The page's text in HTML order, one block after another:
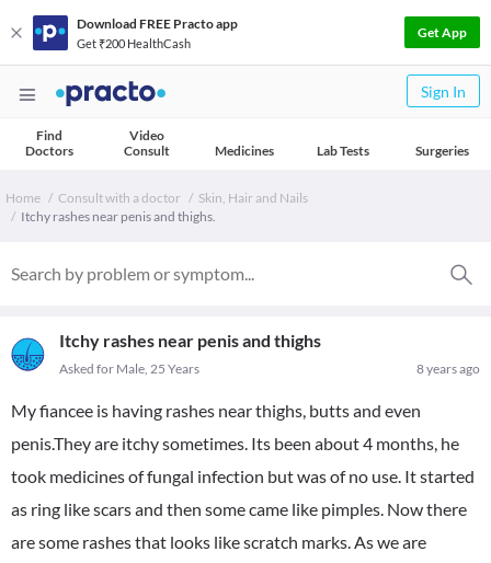
Download FREE Practo app
Get ₹200 HealthCash
Get App
Sign In
Find
Doctors
Video
Consult
Medicines Lab Tests Surgeries
Home Consult with a doctor
Skin, Hair and Nails
Itchy rashes near penis and thighs.
Itchy rashes near penis and thighs
8 years ago
Asked for Male, 25 Years
My fiancee is having rashes near thighs, butts and even
penis.They are itchy sometimes. Its been about 4 months, he
took medicines of fungal infection but was of no use. It started
as ring like scars and then some came like pimples. Now there
are some rashes that looks like scratch marks. As we are